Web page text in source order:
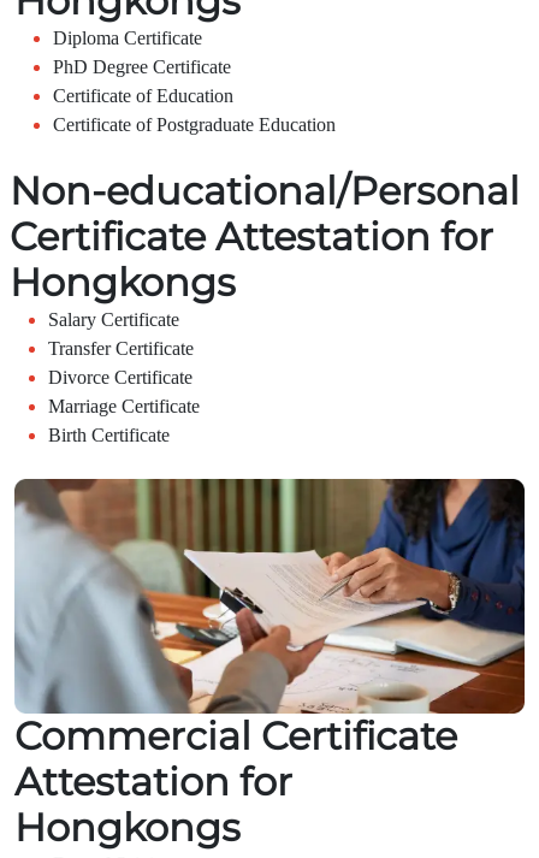
Diploma Certificate
PhD Degree Certificate
Certificate of Education
Certificate of Postgraduate Education
Non-educational/Personal
Certificate Attestation for
Hongkongs
Salary Certificate
Transfer Certificate
Divorce Certificate
Marriage Certificate
Birth Certificate
Commercial Certificate
Attestation for
Hongkongs